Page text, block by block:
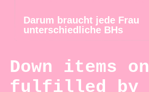
Darum braucht jede Frau
unterschiedliche BHs
Down items on
fulfilled by